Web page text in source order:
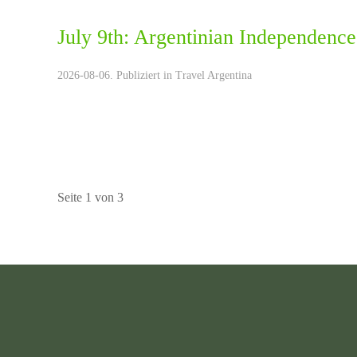
July 9th: Argentinian Independence
2026-08-06. Publiziert in Travel Argentina
Seite 1 von 3